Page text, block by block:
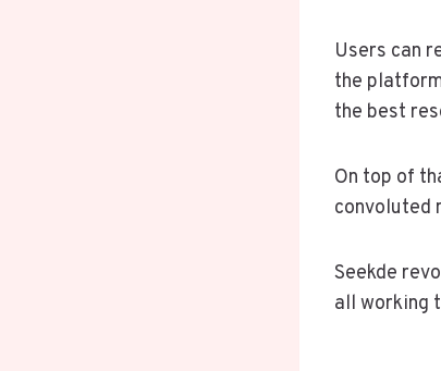
Users can
the
the best
On top of
convoluted
Seekde
all working